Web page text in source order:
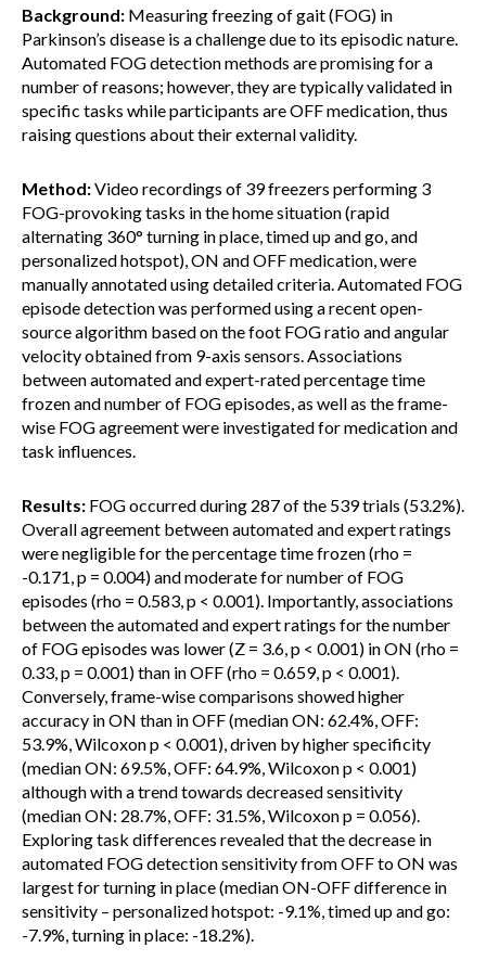
Background: Measuring freezing of gait (FOG) in
Parkinson’s disease is a challenge due to its episodic nature.
Automated FOG detection methods are promising for a
number of reasons; however, they are typically validated in
specific tasks while participants are OFF medication, thus
raising questions about their external validity.
Method:Video recordings of 39 freezers performing 3
FOG-provoking tasks in the home situation (rapid
alternating 360° turning in place, timed up and go, and
personalized hotspot), ON and OFF medication, were
manually annotated using detailed criteria. Automated FOG
episode detection was performed using a recent open-
source algorithm based on the foot FOG ratio and angular
velocity obtained from 9-axis sensors. Associations
between automated and expert-rated percentage time
frozen and number of FOG episodes, as well as the frame-
wise FOG agreement were investigated for medication and
task influences.
Results: FOG occurred during 287 of the 539 trials (53.2%).
Overall agreement between automated and expert ratings
were negligible for the percentage time frozen (rho =
-0.171, p = 0.004) and moderate for number of FOG
episodes (rho = 0.583, p < 0.001). Importantly, associations
between the automated and expert ratings for the number
of FOG episodes was lower (Z = 3.6, p < 0.001) in ON (rho =
0.33, p = 0.001) than in OFF (rho = 0.659, p < 0.001).
Conversely, frame-wise comparisons showed higher
accuracy in ON than in OFF (median ON: 62.4%, OFF:
53.9%, Wilcoxon p < 0.001), driven by higher specificity
(median ON: 69.5%, OFF: 64.9%, Wilcoxon p < 0.001)
although with a trend towards decreased sensitivity
(median ON: 28.7%, OFF: 31.5%, Wilcoxon p = 0.056).
Exploring task differences revealed that the decrease in
automated FOG detection sensitivity from OFF to ON was
largest for turning in place (median ON-OFF difference in
sensitivity – personalized hotspot: -9.1%, timed up and go:
-7.9%, turning in place: -18.2%).